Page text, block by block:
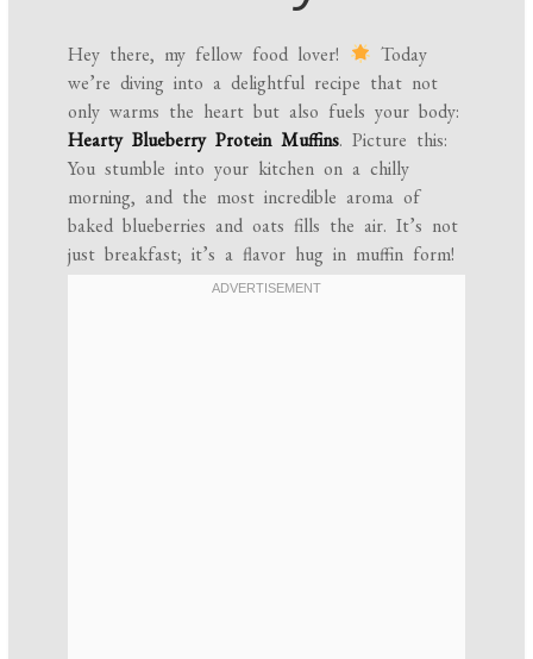
Hey there, my fellow food lover!
Today
we’re diving into a delightful recipe that not
only warms the heart but also fuels your body:
Hearty Blueberry Protein Muffins. Picture this:
You stumble into your kitchen on a chilly
morning, and the most incredible aroma of
baked blueberries and oats fills the air. It’s not
just breakfast; it’s a flavor hug in muffin form!